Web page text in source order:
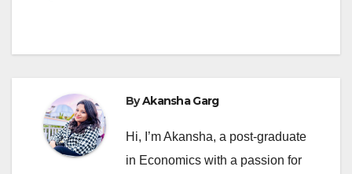
ByAkansha Garg
Hi, I’m Akansha, a post-graduate
in Economics with a passion for